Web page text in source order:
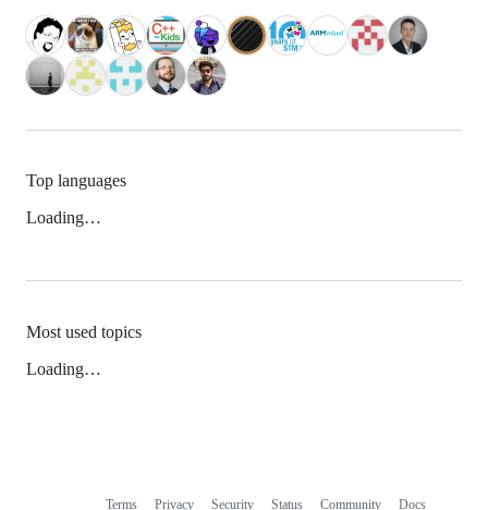
Top languages
Loading…
Most used topics
Loading…
Terms Privacy Security Status Community Docs